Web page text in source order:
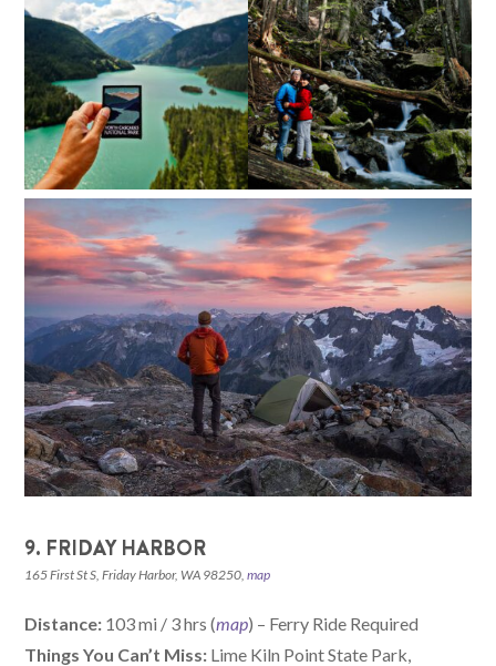
9. FRIDAY HARBOR
165 First St S, Friday Harbor, WA 98250,map
Distance: 103 mi / 3 hrs (map) – Ferry Ride Required
Things You Can’t Miss: Lime Kiln Point State Park,